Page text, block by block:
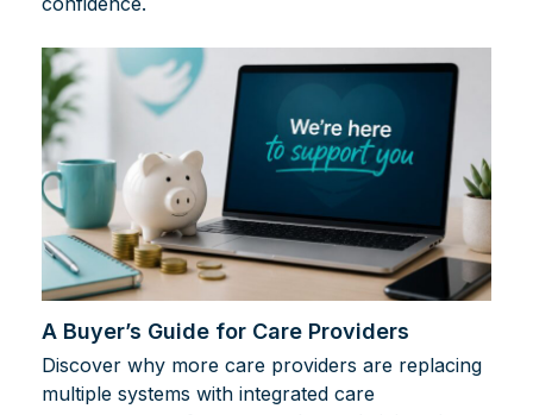
A Buyer’s Guide for Care Providers
Discover why more care providers are replacing
multiple systems with integrated care